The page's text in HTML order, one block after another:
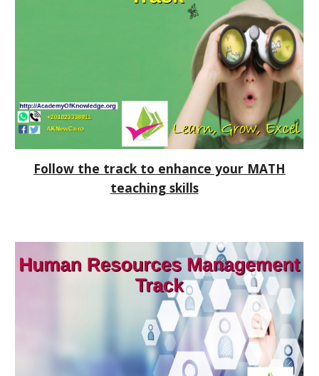
Follow the track to enhance your MATH
teaching skills